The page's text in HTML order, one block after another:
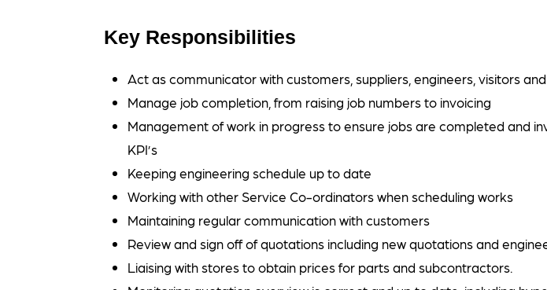
Key Responsibilities
Act as communicator with customers, suppliers, engineers, visitors
Manage job completion, from raising job numbers to invoicing
Management of work in progress to ensure jobs are completed and
KPI’s
Keeping engineering schedule up to date
Working with other Service Co-ordinators when scheduling works
Maintaining regular communication with customers
Review and sign off of quotations including new quotations and
Liaising with stores to obtain prices for parts and subcontractors.